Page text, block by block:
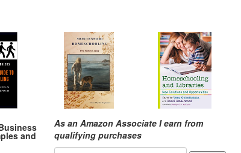
and
As an Amazon Associate I earn from
qualifying purchases